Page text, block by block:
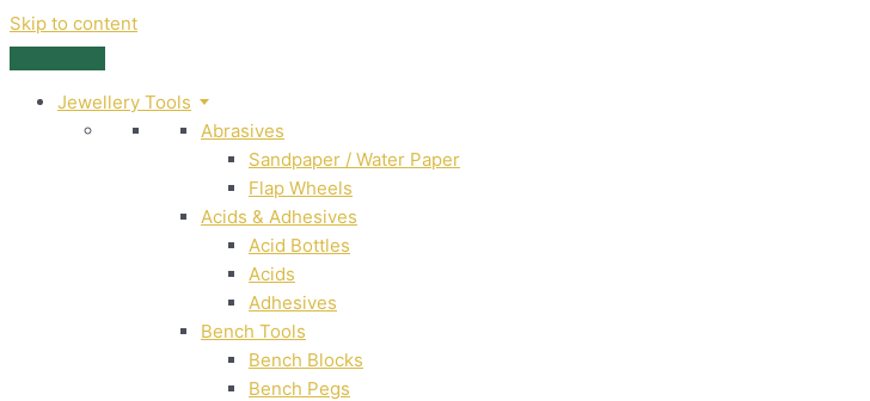
Skip to content
Jewellery Tools
Abrasives
Sandpaper / Water Paper
Flap Wheels
Acids & Adhesives
Acid Bottles
Acids
Adhesives
Bench Tools
Bench Blocks
Bench Pegs